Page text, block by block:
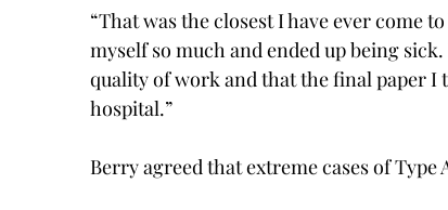
“That was the closest I have ever come
myself so much and ended up being
quality of work and that the final paper I
hospital.”
Berry agreed that extreme cases of